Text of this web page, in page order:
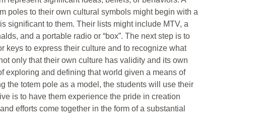
poles to their own cultural symbols might begin with a
significant to them. Their lists might include MTV, a
and a portable radio or “box”. The next step is to
keys to express their culture and to recognize what
only that their own culture has validity and its own
exploring and defining that world given a means of
the totem pole as a model, the students will use their
is to have them experience the pride in creation
efforts come together in the form of a substantial